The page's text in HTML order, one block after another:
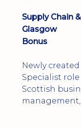
Supply Chain
Glasgow
Bonus
Newly
Specialist
Scottish
management,